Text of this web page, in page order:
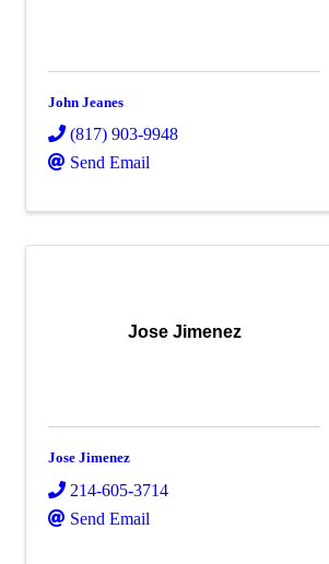
John Jeanes
(817) 903-9948
Send Email
Jose Jimenez
Jose Jimenez
214-605-3714
Send Email